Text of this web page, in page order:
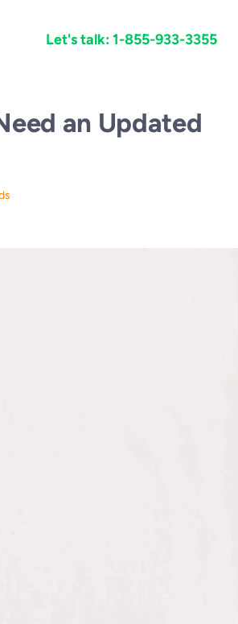
Let's talk: 1-855-933-3355
an Updated